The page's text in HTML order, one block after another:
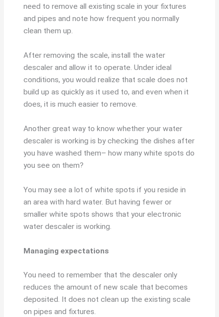
need to remove all existing scale in your fixtures
and pipes and note how frequent you normally
clean them up.
After removing the scale, install the water
descaler and allow it to operate. Under ideal
conditions, you would realize that scale does not
build up as quickly as it used to, and even when it
does, it is much easier to remove.
Another great way to know whether your water
descaler is working is by checking the dishes after
you have washed them– how many white spots do
you see on them?
You may see a lot of white spots if you reside in
an area with hard water. But having fewer or
smaller white spots shows that your electronic
water descaler is working.
Managing expectations
You need to remember that the descaler only
reduces the amount of new scale that becomes
deposited. It does not clean up the existing scale
on pipes and fixtures.